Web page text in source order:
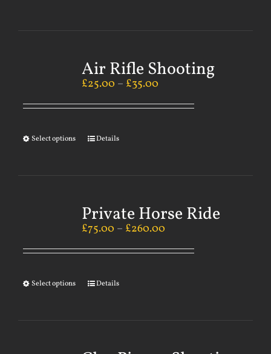
Air Rifle Shooting
£25.00 – £35.00
Select options Details
Private Horse Ride
£75.00 – £260.00
Select options Details